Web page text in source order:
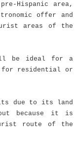
Hispanic area,
offer and
areas of the
be ideal for a
for residential or
due to its land
because it is
route of the